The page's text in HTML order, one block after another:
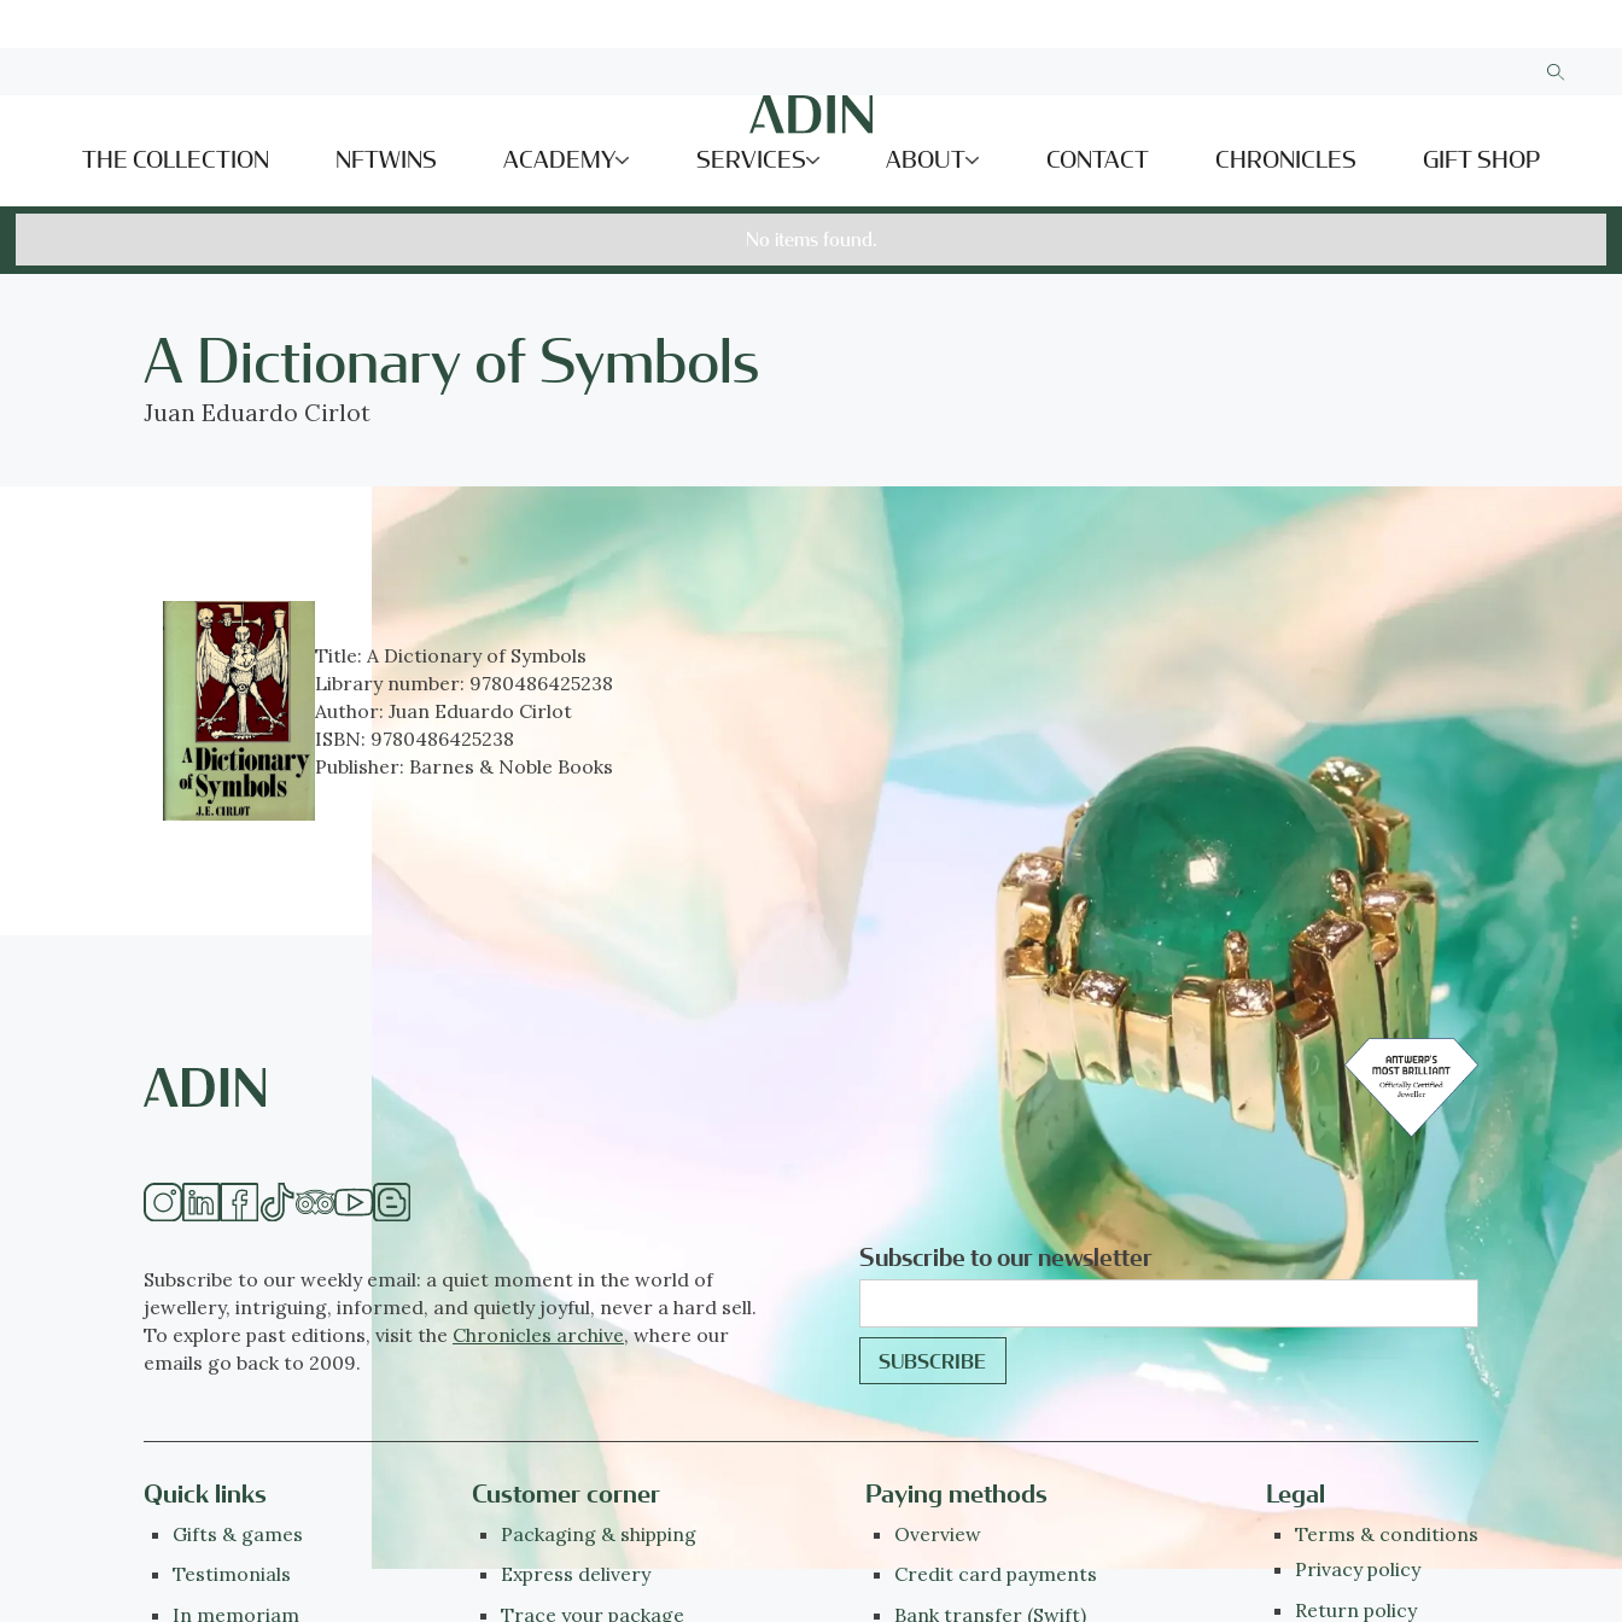
THE COLLECTION NFTWINS ACADEMY SERVICES ABOUT CONTACT CHRONICLES GIFT SHOP
No items found.
A Dictionary of Symbols
Juan Eduardo Cirlot
Title: A Dictionary of Symbols
Library number: 9780486425238
Author:Juan Eduardo Cirlot
ISBN: 9780486425238
Publisher: Barnes & Noble Books
Subscribe to our weekly email: a quiet moment in the world of
jewellery, intriguing, informed, and quietly joyful, never a hard sell.
To explore past editions, visit the Chronicles archive, where our
emails go back to 2009.
Subscribe to our newsletter
Quick links
Gifts & games
Testimonials
In memoriam
Customer corner
Packaging & shipping
Express delivery
Trace your package
Paying methods
Overview
Credit card payments
Bank transfer (Swift)
Legal
Terms & conditions
Privacy policy
Return policy